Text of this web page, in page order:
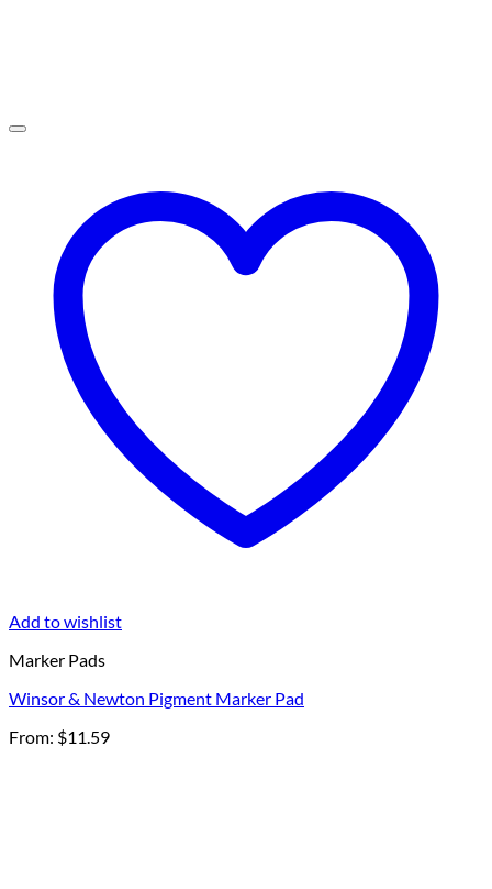
Add to wishlist
Marker Pads
Winsor & Newton Pigment Marker Pad
From: $11.59